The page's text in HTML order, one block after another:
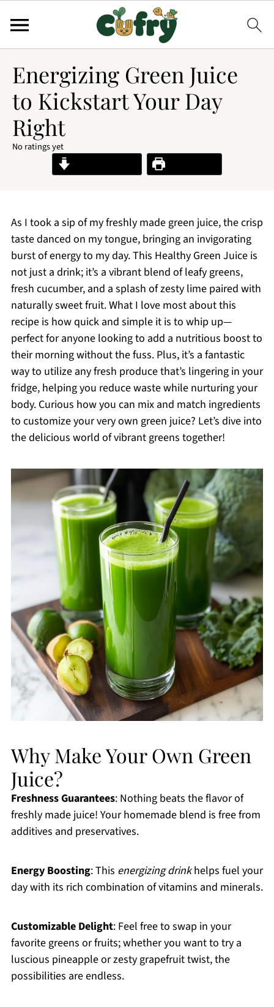
Energizing Green Juice
to Kickstart Your Day
Right
No ratings yet
Print Recipe
As I took a sip of my freshly made green juice, the crisp
taste danced on my tongue, bringing an invigorating
burst of energy to my day. This Healthy Green Juice is
not just a drink; it’s a vibrant blend of leafy greens,
fresh cucumber, and a splash of zesty lime paired with
naturally sweet fruit. What I love most about this
recipe is how quick and simple it is to whip up—
perfect for anyone looking to add a nutritious boost to
their morning without the fuss. Plus, it’s a fantastic
way to utilize any fresh produce that’s lingering in your
fridge, helping you reduce waste while nurturing your
body. Curious how you can mix and match ingredients
to customize your very own green juice? Let’s dive into
the delicious world of vibrant greens together!
Why Make Your Own Green
Juice?
Freshness Guarantees: Nothing beats the flavor of
freshly made juice! Your homemade blend is free from
additives and preservatives.
Energy Boosting: This energizing drinkhelps fuel your
day with its rich combination of vitamins and minerals.
Customizable Delight: Feel free to swap in your
favorite greens or fruits; whether you want to try a
luscious pineapple or zesty grapefruit twist, the
possibilities are endless.